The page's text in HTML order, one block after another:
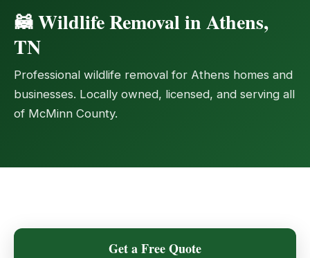
🦝 Wildlife Removal in Athens,
TN
Professional wildlife removal for Athens homes and
businesses. Locally owned, licensed, and serving all
of McMinn County.
Get a Free Quote